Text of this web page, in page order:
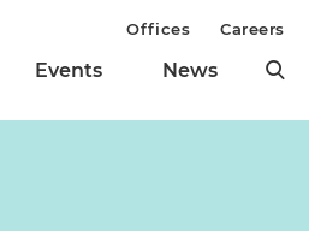
Events News
Offices Careers